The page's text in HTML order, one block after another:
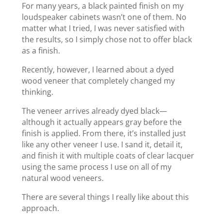
For many years, a black painted finish on my
loudspeaker cabinets wasn’t one of them. No
matter what I tried, I was never satisfied with
the results, so I simply chose not to offer black
as a finish.
Recently, however, I learned about a dyed
wood veneer that completely changed my
thinking.
The veneer arrives already dyed black—
although it actually appears gray before the
finish is applied. From there, it’s installed just
like any other veneer I use. I sand it, detail it,
and finish it with multiple coats of clear lacquer
using the same process I use on all of my
natural wood veneers.
There are several things I really like about this
approach.